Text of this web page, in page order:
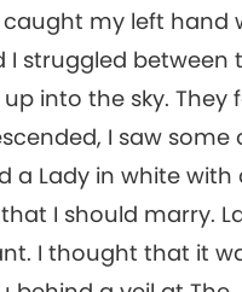
caught my left hand
struggled between
into the sky. They
I saw some
a Lady in white with
I should marry.
I thought that it